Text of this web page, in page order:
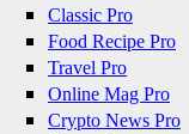
Classic Pro
Food Recipe Pro
Travel Pro
Online Mag Pro
Crypto News Pro